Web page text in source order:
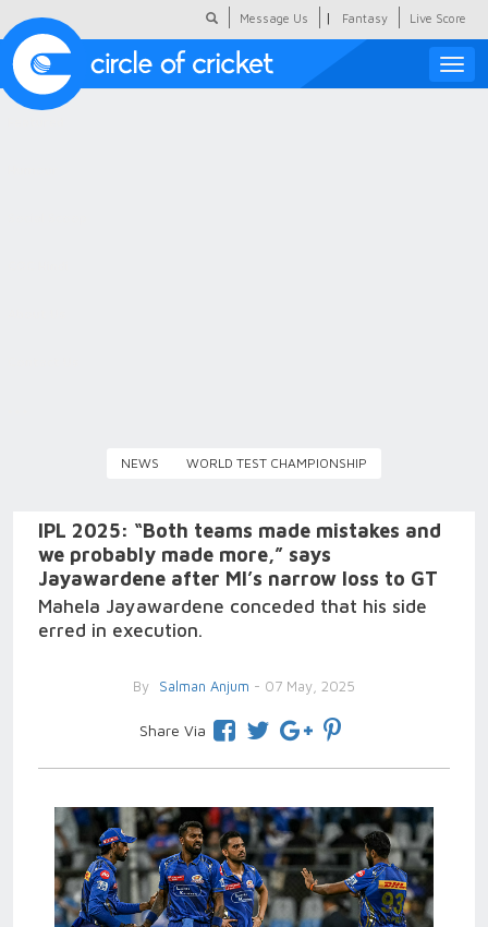
Message Us | Fantasy Live Score
Toggle
NEWS WORLD TEST CHAMPIONSHIP
IPL 2025: “Both teams made mistakes and
we probably made more,” says
Jayawardene after MI’s narrow loss to GT
Mahela Jayawardene conceded that his side
erred in execution.
By Salman Anjum - 07 May, 2025
Share Via